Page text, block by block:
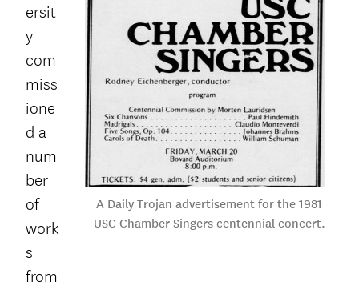
A Daily Trojan advertisement for the 1981
USC Chamber Singers centennial concert.
ersit
y
com
miss
ione
d a
num
ber
of
work
s
from